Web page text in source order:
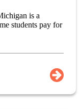
is a
students pay for